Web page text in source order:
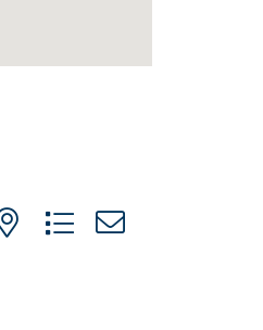
nested dropdown